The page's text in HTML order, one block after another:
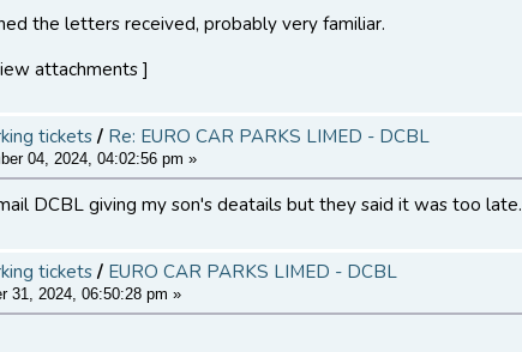
the letters received, probably very familiar.
attachments ]
tickets/ Re: EURO CAR PARKS LIMED - DCBL
04, 2024, 04:02:56 pm »
DCBL giving my son's deatails but they said it was too late.
tickets/ EURO CAR PARKS LIMED - DCBL
31, 2024, 06:50:28 pm »